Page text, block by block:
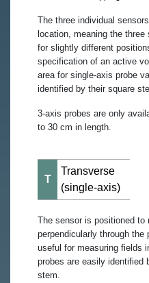
The three individual
location, meaning the
for slightly different
specification of an active
area for single-axis probe
identified by their square
3-axis probes are only
to 30 cm in length.
T
Transverse
(single-axis)
The sensor is positioned to
perpendicularly through
useful for measuring fields
probes are easily identified
stem.